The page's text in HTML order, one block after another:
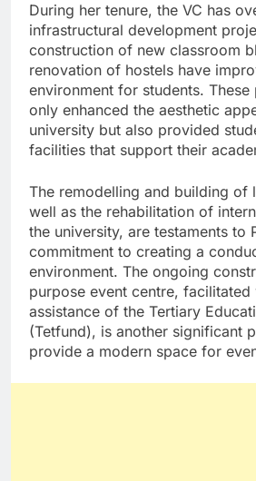
During her tenure, the VC has
infrastructural development
construction of new classroom
renovation of hostels have
environment for students.
only enhanced the aesthetic
university but also provided
facilities that support their
The remodelling and building of
well as the rehabilitation of
the university, are testaments to
commitment to creating a
environment. The ongoing
purpose event centre, facilitated
assistance of the Tertiary
(Tetfund), is another significant
provide a modern space for